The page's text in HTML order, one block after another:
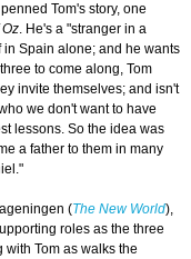
Tom's story, one
. He's a "stranger in a
Spain alone; and he wants
to come along, Tom
invite themselves; and isn't
we don't want to have
lessons. So the idea was
a father to them in many
(The New World),
roles as the three
Tom as walks the